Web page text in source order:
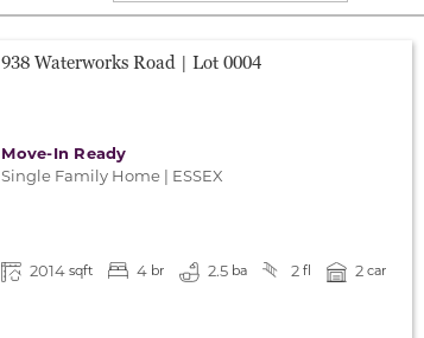
938 Waterworks Road | Lot0004
Move-In Ready
Single Family Home | ESSEX
2014 sqft 4 br 2.5 ba 2 fl 2 car